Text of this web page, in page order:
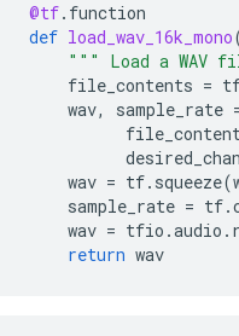
@tf. function
def load_wav_16k_mono
""" Load a WAV
file_contents =
wav, sample_rate
wav = tf. squeeze(
sample_rate = tf.
wav = tfio .audio .
return wav